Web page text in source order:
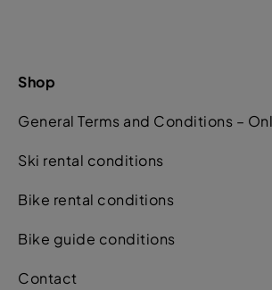
Shop
General Terms and Conditions –
Ski rental conditions
Bike rental conditions
Bike guide conditions
Contact